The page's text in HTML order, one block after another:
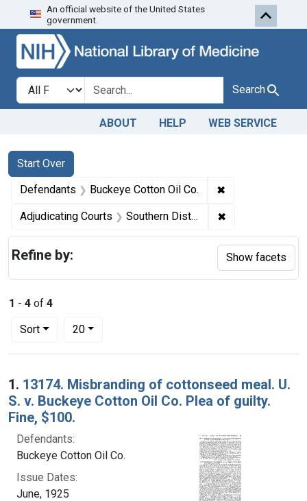
Skip to search Skip to first
An official website of the United States
government.
Search in
search for Search
ABOUT HELP WEB SERVICE
Search
Search Constraints
Start Over
You searched for:
Defendants Buckeye Cotton Oil Co. ✖
Adjudicating Courts Southern District of Georgia ✖
1 - 4 of 4
Sort
Number of results to display per page
20per page
Search Results
1. 13174. Misbranding of cottonseed meal. U.
S. v. Buckeye Cotton Oil Co. Plea of guilty.
Fine, $100.
Defendants:
Buckeye Cotton Oil Co.
Issue Dates:
June, 1925
Refine by: Show facets